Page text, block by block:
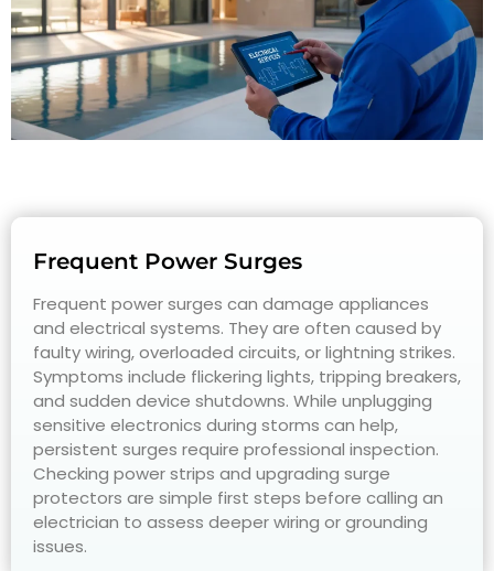
Frequent Power Surges
Frequent power surges can damage appliances
and electrical systems. They are often caused by
faulty wiring, overloaded circuits, or lightning strikes.
Symptoms include flickering lights, tripping breakers,
and sudden device shutdowns. While unplugging
sensitive electronics during storms can help,
persistent surges require professional inspection.
Checking power strips and upgrading surge
protectors are simple first steps before calling an
electrician to assess deeper wiring or grounding
issues.